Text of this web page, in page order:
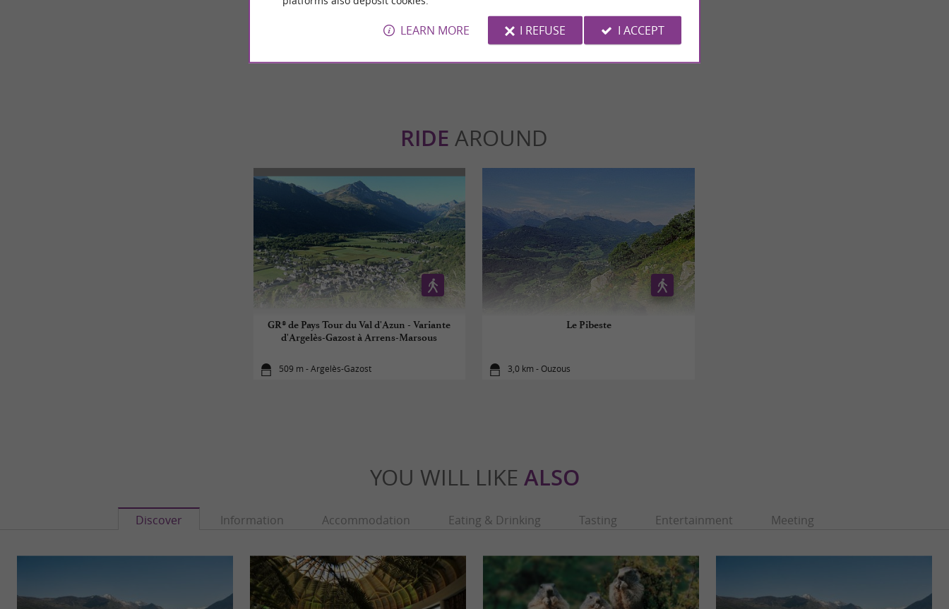
RIDE AROUND
GR® de Pays Tour du Val d'Azun - Variante
d'Argelès-Gazost à Arrens-Marsous
509 m - Argelès-Gazost
Le Pibeste
3,0 km - Ouzous
YOU WILL LIKE ALSO
Discover Information Accommodation Eating & Drinking Tasting Entertainment Meeting
LEARN MORE I REFUSE I ACCEPT